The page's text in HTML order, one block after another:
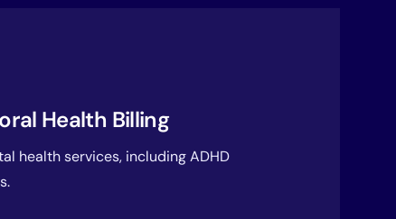
Health Billing
health services, including ADHD